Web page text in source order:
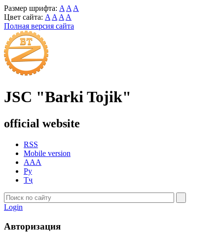
Размер шрифта: A A A
Цвет сайта: A A A A
Полная версия сайта
JSC "Barki Tojik"
official website
RSS
Mobile version
AAA
Ру
Тҷ
Login
Авторизация